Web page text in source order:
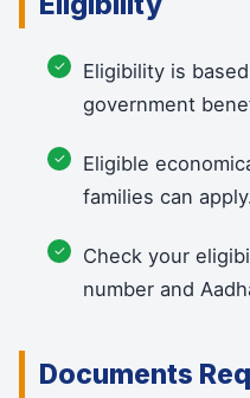
Eligibility is
government
Eligible
families can
Check your
number and
Documents